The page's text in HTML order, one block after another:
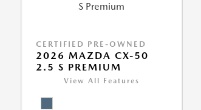
CERTIFIED PRE-OWNED
2026 MAZDA CX-50
2.5 S PREMIUM
View All Features